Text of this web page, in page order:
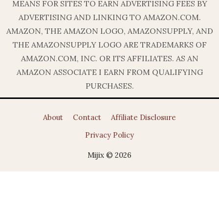
MEANS FOR SITES TO EARN ADVERTISING FEES BY
ADVERTISING AND LINKING TO AMAZON.COM.
AMAZON, THE AMAZON LOGO, AMAZONSUPPLY, AND
THE AMAZONSUPPLY LOGO ARE TRADEMARKS OF
AMAZON.COM, INC. OR ITS AFFILIATES. AS AN
AMAZON ASSOCIATE I EARN FROM QUALIFYING
PURCHASES.
About Contact
Affiliate Disclosure
Privacy Policy
Mijix © 2026